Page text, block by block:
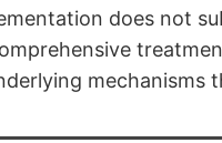
does not
mechanisms